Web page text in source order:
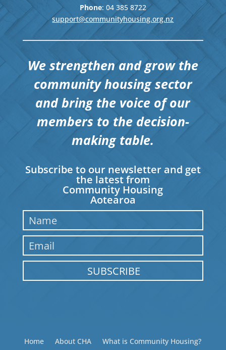
Phone: 04 385 8722
support@communityhousing.org.nz
We strengthen and grow the
community housing sector
and bring the voice of our
members to the decision-
making table.
Subscribe to our newsletter and get
the latest from
Community Housing
Aotearoa
SUBSCRIBE
Home About CHA What is Community Housing?